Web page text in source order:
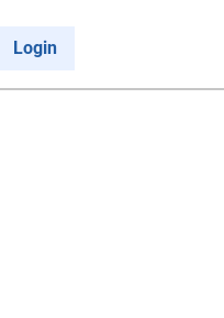
Login
Cancel